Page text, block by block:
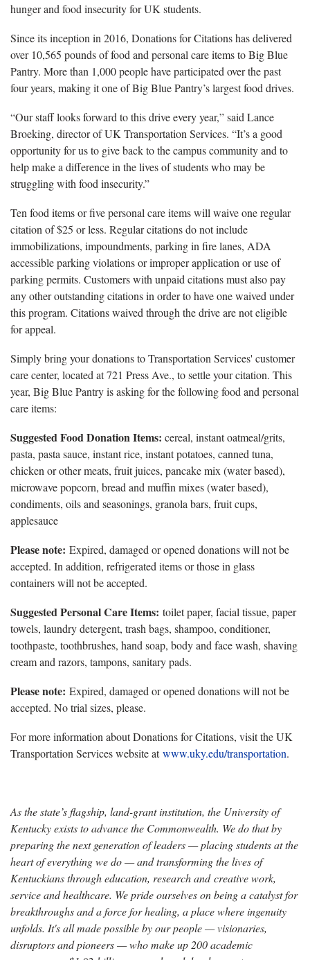
hunger and food insecurity for UK students.
Since its inception in 2016, Donations for Citations has delivered
over 10,565 pounds of food and personal care items to Big Blue
Pantry. More than 1,000 people have participated over the past
four years, making it one of Big Blue Pantry’s largest food drives.
“Our staff looks forward to this drive every year,” said Lance
Broeking, director of UK Transportation Services. “It’s a good
opportunity for us to give back to the campus community and to
help make a difference in the lives of students who may be
struggling with food insecurity.”
Ten food items or five personal care items will waive one regular
citation of $25 or less. Regular citations do not include
immobilizations, impoundments, parking in fire lanes, ADA
accessible parking violations or improper application or use of
parking permits. Customers with unpaid citations must also pay
any other outstanding citations in order to have one waived under
this program. Citations waived through the drive are not eligible
for appeal.
Simply bring your donations to Transportation Services' customer
care center, located at 721 Press Ave., to settle your citation. This
year, Big Blue Pantry is asking for the following food and personal
care items:
Suggested Food Donation Items: cereal, instant oatmeal/grits,
pasta, pasta sauce, instant rice, instant potatoes, canned tuna,
chicken or other meats, fruit juices, pancake mix (water based),
microwave popcorn, bread and muffin mixes (water based),
condiments, oils and seasonings, granola bars, fruit cups,
applesauce
Please note: Expired, damaged or opened donations will not be
accepted. In addition, refrigerated items or those in glass
containers will not be accepted.
Suggested Personal Care Items: toilet paper, facial tissue, paper
towels, laundry detergent, trash bags, shampoo, conditioner,
toothpaste, toothbrushes, hand soap, body and face wash, shaving
cream and razors, tampons, sanitary pads.
Please note: Expired, damaged or opened donations will not be
accepted. No trial sizes, please.
For more information about Donations for Citations, visit the UK
Transportation Services website atwww.uky.edu/transportation.
As the state’s flagship, land-grant institution, the University of
Kentucky exists to advance the Commonwealth. We do that by
preparing the next generation of leaders — placing students at the
heart of everything we do — and transforming the lives of
Kentuckians through education, research and creative work,
service and healthcare. We pride ourselves on being a catalyst for
breakthroughs and a force for healing, a place where ingenuity
unfolds. It's all made possible by our people — visionaries,
disruptors and pioneers — who make up 200 academic